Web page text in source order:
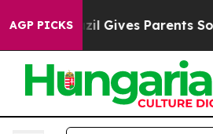
AGP PICKS
Gives Parents Social Media